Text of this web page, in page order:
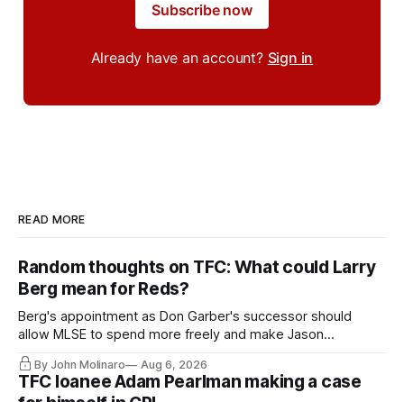
Subscribe now
Already have an account? Sign in
READ MORE
Random thoughts on TFC: What could Larry
Berg mean for Reds?
Berg's appointment as Don Garber's successor should
allow MLSE to spend more freely and make Jason
Hernandez's job easier.
By John Molinaro Aug 6, 2026
TFC loanee Adam Pearlman making a case